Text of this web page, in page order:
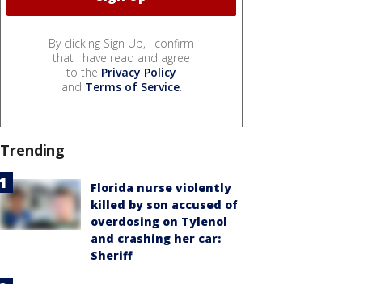
By clicking Sign Up, I confirm
that I have read and agree
to the Privacy Policy
and Terms of Service.
Trending
Florida nurse violently
killed by son accused of
overdosing on Tylenol
and crashing her car:
Sheriff